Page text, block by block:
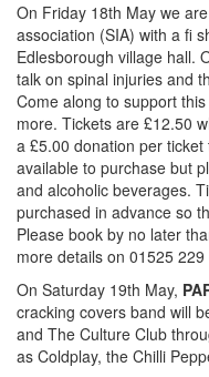
On Friday 18th May we
association (SIA) with a fi
Edlesborough village hall.
talk on spinal injuries and
Come along to support
more. Tickets are £12.50
a £5.00 donation per
available to purchase but
and alcoholic beverages.
purchased in advance so
Please book by no later
more details on 01525 229
On Saturday 19th May,
cracking covers band will
and The Culture Club
as Coldplay, the Chilli